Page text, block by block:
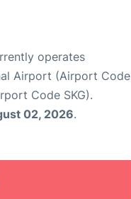
operates
Airport (Airport Code
Code SKG).
02, 2026.